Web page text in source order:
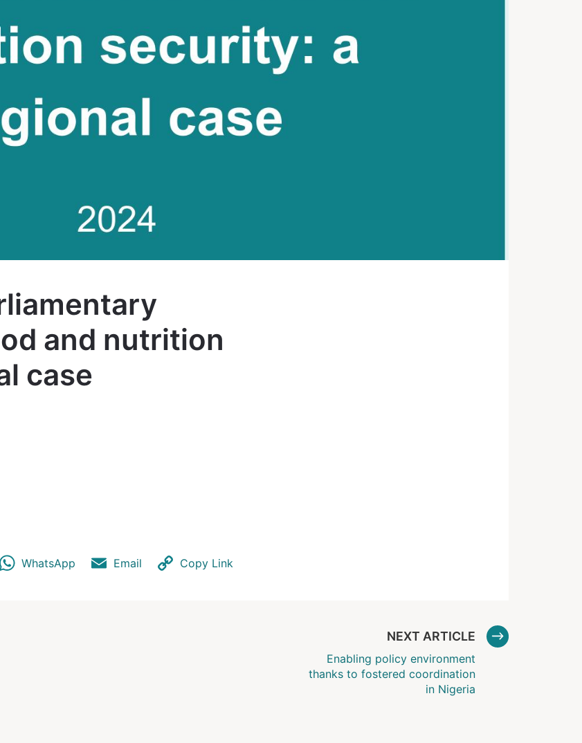
and nutrition
case
WhatsApp Email Copy Link
NEXT ARTICLE
Enabling policy environment
thanks to fostered coordination
in Nigeria